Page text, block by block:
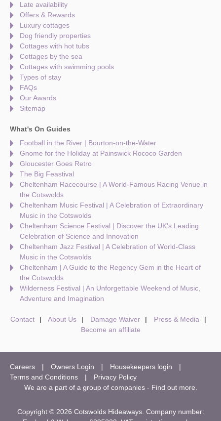
Late availability
Offers & Rewards
Luxury cottages
Dog friendly properties
Cottages with hot tubs
Cottages by the sea
Cottages with swimming pools
Types of stay
FAQs
Our Awards
Sitemap
What's On Guides
Football in the River | Bourton-on-the-Water
Gnome for the Holiday at Painswick Rococo Garden
Gloucester Goes Retro
The Big Feastival
Cheltenham Racecourse | A World-Famous Racing Venue in
the Cotswolds
Cheltenham Music Festival | A Celebration of Extraordinary
Music in the Cotswolds
Cheltenham Science Festival | Discover the UK's Leading
Celebration of Science and Innovation
Cheltenham Jazz Festival | A Celebration of World-Class
Music in the Cotswolds
Cheltenham | A Guide to the Regency Gem in the Heart of
the Cotswolds
Wilderness Festival | An Unforgettable Weekend of Music,
Adventure and Imagination
Contact About Us Damage Waiver
Press & Media
Become an affiliate
Careers Owners Login
Housekeepers login
Terms and Conditions
Privacy Policy
We are a part of a group of companies - Find out more
Copyright © 2026 Cotswolds Hideaways. Company number: